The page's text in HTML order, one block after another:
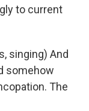
to current
singing) And
somehow
The